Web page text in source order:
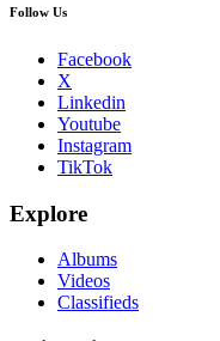
Follow Us
Facebook
X
Linkedin
Youtube
Instagram
TikTok
Explore
Albums
Videos
Classifieds